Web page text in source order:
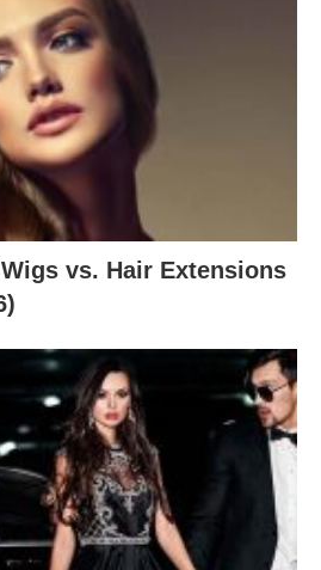
vs. Hair Extensions